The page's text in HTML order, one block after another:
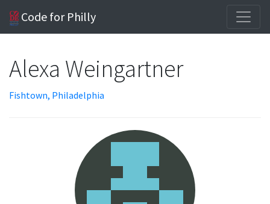
Code for Philly
Alexa Weingartner
Fishtown, Philadelphia